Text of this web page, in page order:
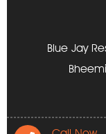
Blue Jay